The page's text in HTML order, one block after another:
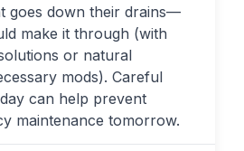
goes down their drains—
make it through (with
or natural
mods). Careful
can help prevent
maintenance tomorrow.